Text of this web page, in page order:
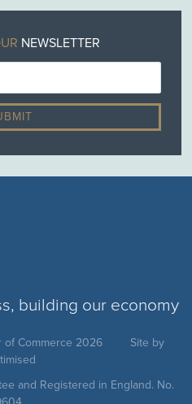
NEWSLETTER
building our economy
of Commerce 2026
Site by
and Registered in England. No.